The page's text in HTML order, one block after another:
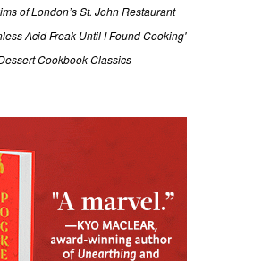
of London’s St. John Restaurant
Acid Freak Until I Found Cooking'
Cookbook Classics